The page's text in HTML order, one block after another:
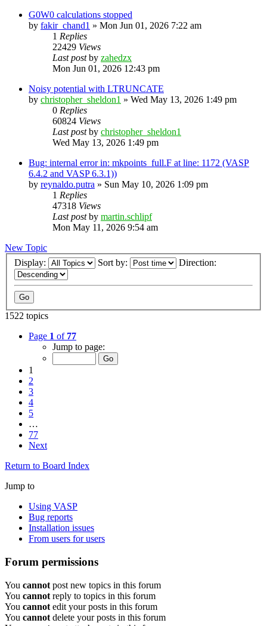
G0W0 calculations stopped
by fakir_chand1 » Mon Jun 01, 2026 7:22 am
1 Replies
22429 Views
Last postby zahedzx
Mon Jun 01, 2026 12:43 pm
Noisy potential with LTRUNCATE
by christopher_sheldon1 » Wed May 13, 2026 1:49 pm
0 Replies
60824 Views
Last postby christopher_sheldon1
Wed May 13, 2026 1:49 pm
Bug: internal error in: mkpoints_full.F at line: 1172 (VASP
6.4.2 and VASP 6.3.1))
by reynaldo.putra » Sun May 10, 2026 1:09 pm
1 Replies
47318 Views
Last postby martin.schlipf
Mon May 11, 2026 9:54 am
New Topic
Display:
Sort by: Direction:
1522 topics
Page 1 of 77
Jump to page:
1
2
3
4
5
…
77
Next
Return to Board Index
Jump to
Using VASP
Bug reports
Installation issues
From users for users
Forum permissions
You cannot post new topics in this forum
You cannot reply to topics in this forum
You cannot edit your posts in this forum
You cannot delete your posts in this forum